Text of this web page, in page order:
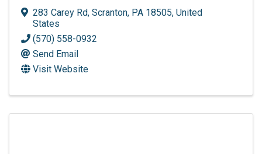
283 Carey Rd, Scranton, PA 18505, United
States
(570) 558-0932
Send Email
Visit Website